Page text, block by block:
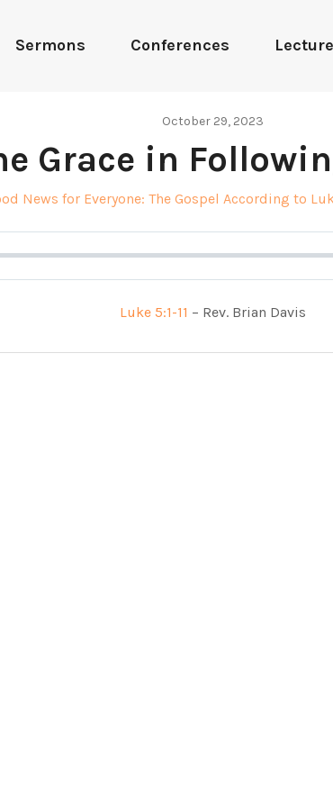
Sermons Conferences
October 29, 2023
Grace in
News for Everyone: The Gospel According to
Luke 5:1-11 – Rev. Brian Davis